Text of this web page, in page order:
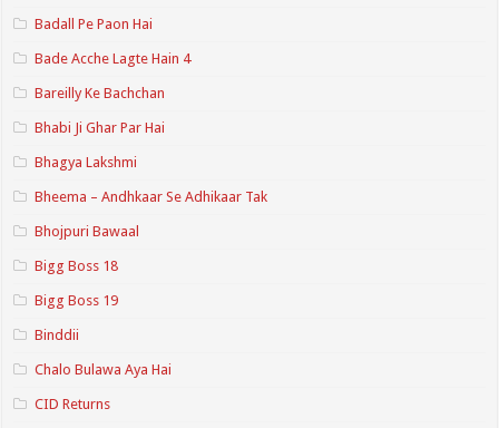
Badall Pe Paon Hai
Bade Acche Lagte Hain 4
Bareilly Ke Bachchan
Bhabi Ji Ghar Par Hai
Bhagya Lakshmi
Bheema – Andhkaar Se Adhikaar Tak
Bhojpuri Bawaal
Bigg Boss 18
Bigg Boss 19
Binddii
Chalo Bulawa Aya Hai
CID Returns